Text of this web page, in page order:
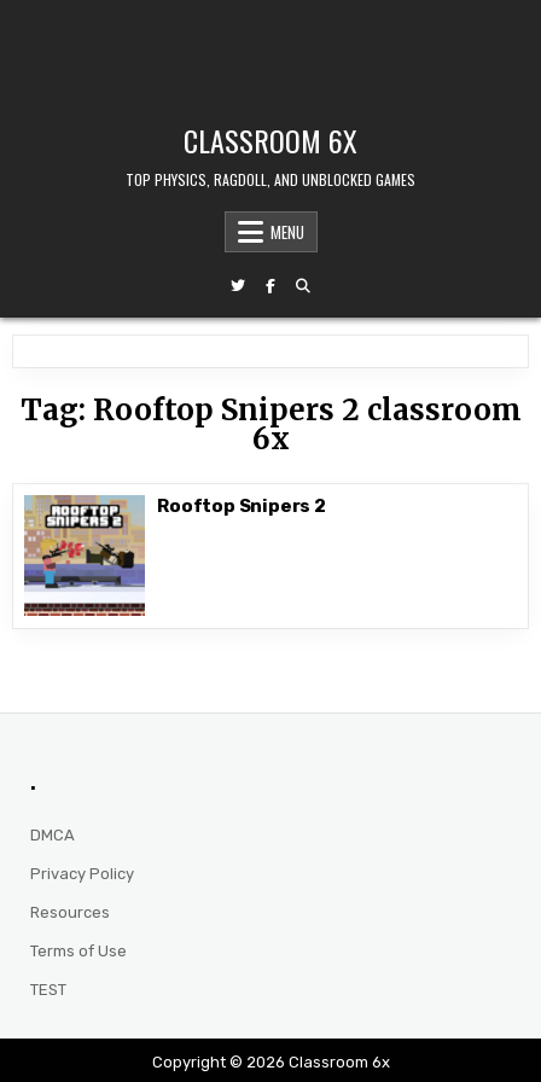
CLASSROOM 6X
TOP PHYSICS, RAGDOLL, AND UNBLOCKED GAMES
MENU
Tag: Rooftop Snipers 2 classroom
6x
Rooftop Snipers 2
.
DMCA
Privacy Policy
Resources
Terms of Use
TEST
Copyright © 2026 Classroom 6x